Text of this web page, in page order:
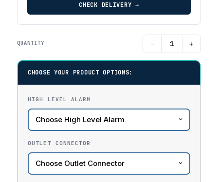
CHECK DELIVERY →
QUANTITY − +
CHOOSE YOUR PRODUCT OPTIONS:
HIGH LEVEL ALARM
OUTLET CONNECTOR